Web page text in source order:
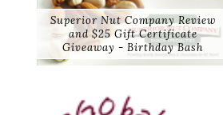
Superior Nut Company Review
and $25 Gift Certificate
Giveaway - Birthday Bash